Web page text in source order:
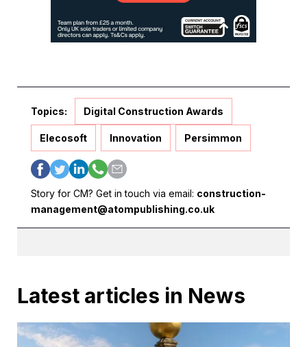
Topics: Digital Construction Awards
Elecosoft Innovation Persimmon
Story for CM? Get in touch via email: construction-
management@atompublishing.co.uk
Latest articles in News